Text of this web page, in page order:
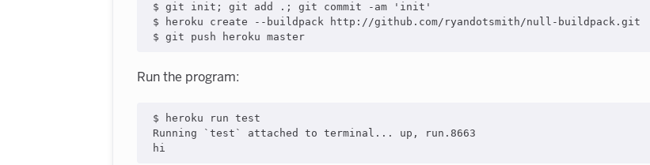
$ git init ; git add . ; git commit -am ' init '
$ heroku create --buildpack http://github.com/ryandotsmith/null-buildpack.git
$ git push heroku master
Run the program:
$ heroku run test
Running
` test `
attached to terminal... up, run.8663
hi